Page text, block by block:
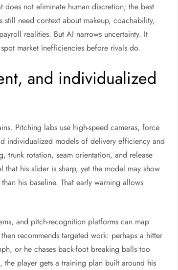
not eliminate human discretion; the best
still need context about makeup, coachability,
realities. But AI narrows uncertainty. It
market inefficiencies before rivals do.
and individualized
Pitching labs use high-speed cameras, force
individualized models of delivery efficiency and
trunk rotation, seam orientation, and release
his slider is sharp, yet the model may show
his baseline. That early warning allows
and pitch-recognition platforms can map
recommends targeted work: perhaps a hitter
or he chases back-foot breaking balls too
the player gets a training plan built around his